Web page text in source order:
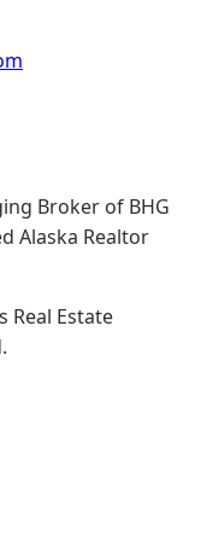
Broker of BHG
Alaska Realtor
Real Estate